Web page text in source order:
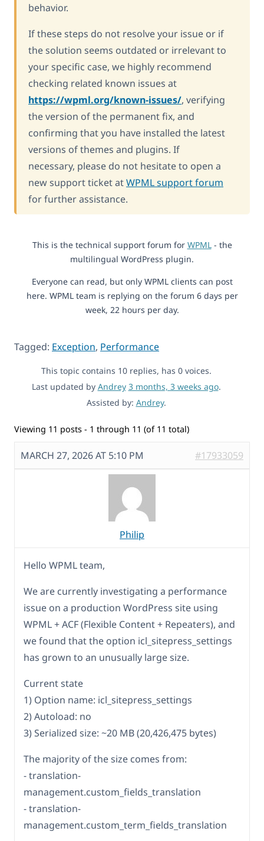
behavior.
If these steps do not resolve your issue or if
the solution seems outdated or irrelevant to
your specific case, we highly recommend
checking related known issues at
https://wpml.org/known-issues/, verifying
the version of the permanent fix, and
confirming that you have installed the latest
versions of themes and plugins. If
necessary, please do not hesitate to open a
new support ticket atWPML support forum
for further assistance.
This is the technical support forum for WPML- the
multilingual WordPress plugin.
Everyone can read, but only WPML clients can post
here. WPML team is replying on the forum 6 days per
week, 22 hours per day.
Tagged: Exception, Performance
This topic contains 10 replies, has 0 voices.
Last updated by Andrey 3 months, 3 weeks ago.
Assisted by: Andrey.
Viewing 11 posts - 1 through 11 (of 11 total)
MARCH 27, 2026 AT 5:10 PM #17933059
Philip
Hello WPML team,
We are currently investigating a performance
issue on a production WordPress site using
WPML + ACF (Flexible Content + Repeaters), and
we found that the option icl_sitepress_settings
has grown to an unusually large size.
Current state
1) Option name: icl_sitepress_settings
2) Autoload: no
3) Serialized size: ~20 MB (20,426,475 bytes)
The majority of the size comes from:
- translation-
management.custom_fields_translation
- translation-
management.custom_term_fields_translation